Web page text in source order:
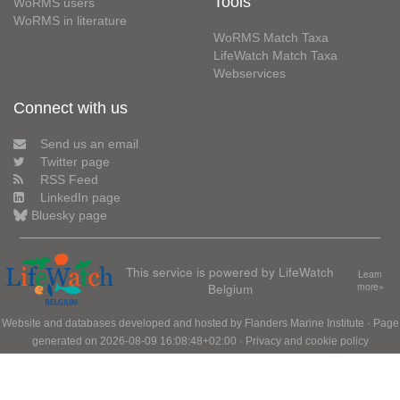
WoRMS in literature
WoRMS Match Taxa
LifeWatch Match Taxa
Webservices
Connect with us
Send us an email
Twitter page
RSS Feed
LinkedIn page
Bluesky page
This service is powered by LifeWatch
Belgium
Learn
more»
Website and databases developed and hosted by Flanders Marine Institute · Page
generated on 2026-08-09 16:08:48+02:00 · Privacy and cookie policy